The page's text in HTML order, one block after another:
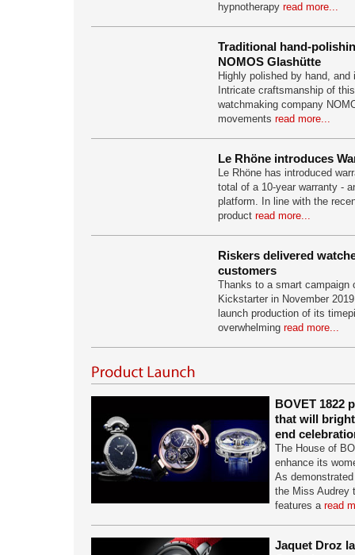
hypnotherapy read more...
Traditional hand-
NOMOS Glashütte
Highly polished by hand,
Intricate craftsmanship of
watchmaking company
movements read more...
Le Rhöne introduces
Le Rhöne has introduced
total of a 10-year warranty -
platform. In line with the
product read more...
Riskers delivered
customers
Thanks to a smart campaign
Kickstarter in November
launch production of its
overwhelming read more...
BOVET 1822
that will
end
The House of
enhance its
As
the Miss Audrey
features a read
Jaquet Droz